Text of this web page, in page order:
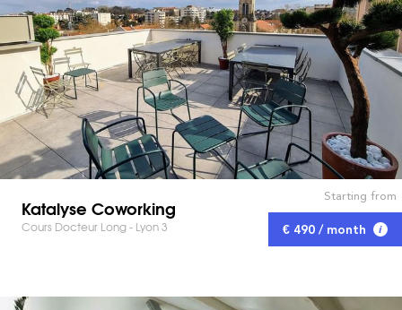
Katalyse Coworking
Cours Docteur Long - Lyon 3
Starting from
€ 490 / month